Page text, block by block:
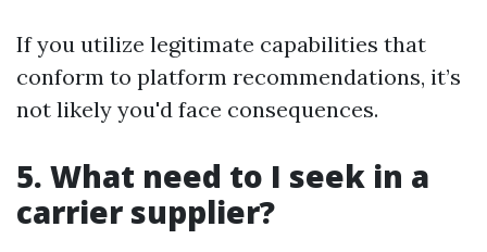
If you utilize legitimate capabilities that
conform to platform recommendations, it’s
not likely you'd face consequences.
5. What need to I seek in a
carrier supplier?